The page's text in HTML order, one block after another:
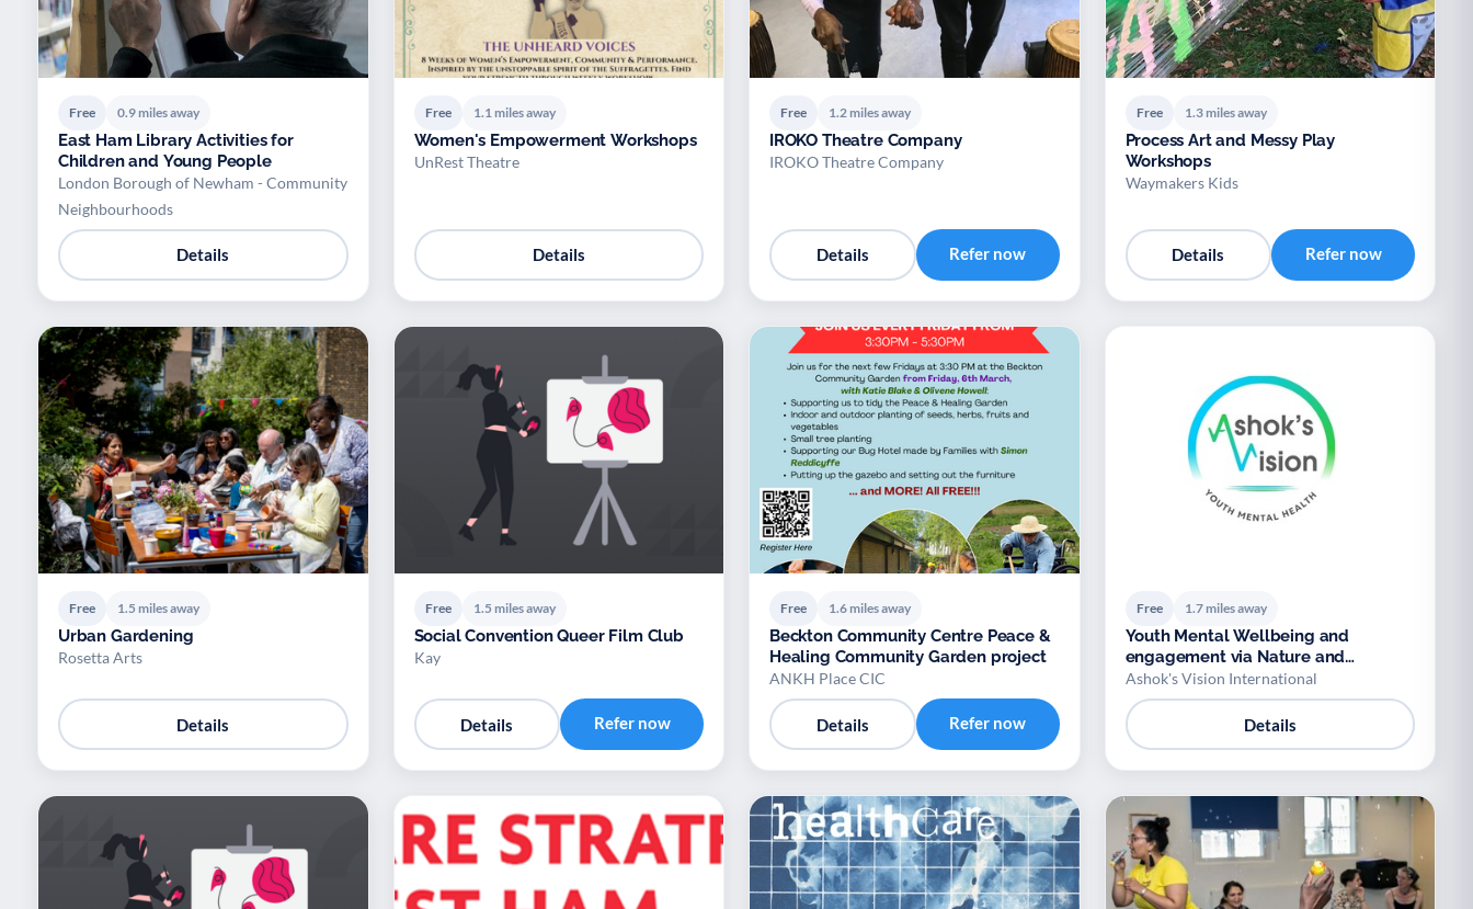
Free 0.9 miles away
East Ham Library Activities for
Children and Young People
London Borough of Newham - Community
Neighbourhoods
Details
Free 1.1 miles away
Women's Empowerment Workshops
UnRest Theatre
Details
Free 1.2 miles away
IROKO Theatre Company
IROKO Theatre Company
Details Refer now
Free 1.3 miles away
Process Art and Messy Play
Workshops
Waymakers Kids
Details Refer now
Free 1.5 miles away
Urban Gardening
Rosetta Arts
Details
Free 1.5 miles away
Social Convention Queer Film Club
Kay
Details Refer now
Free 1.6 miles away
Beckton Community Centre Peace &
Healing Community Garden project
ANKH Place CIC
Details Refer now
Free 1.7 miles away
Youth Mental Wellbeing and
engagement via Nature and
Biodiversity
Ashok's Vision International
Details